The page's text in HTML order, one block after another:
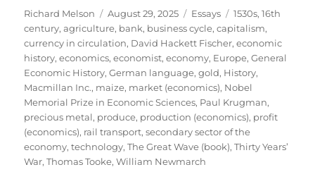
Author
Richard Melson
Posted
on
August 29, 2025 Categories
Essays Tags
1530s,16th
century,agriculture, bank, business cycle,capitalism,
currency in circulation, David Hackett Fischer,economic
history,economics,economist,economy, Europe,General
Economic History,German language,gold, History,
Macmillan Inc., maize, market (economics), Nobel
Memorial Prize in Economic Sciences, Paul Krugman,
precious metal, produce, production (economics), profit
(economics), rail transport,secondary sector of the
economy,technology,The Great Wave (book),Thirty Years’
War,Thomas Tooke,William Newmarch